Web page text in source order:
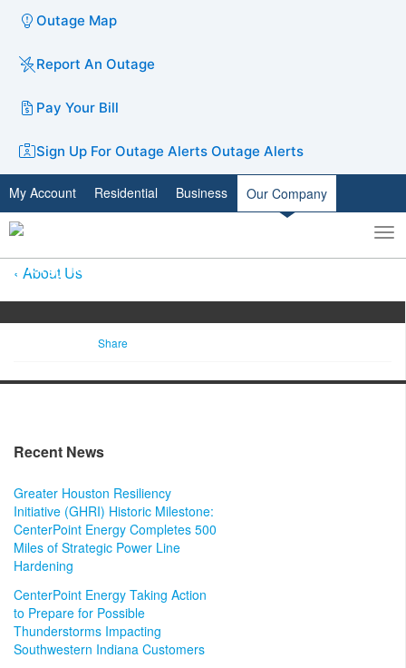
Outage Map
Report An Outage
Pay Your Bill
Sign Up For Outage Alerts Outage Alerts
My Account Residential Business Our Company
Toggle
search
About Us
Share
Recent News
Greater Houston Resiliency
Initiative (GHRI) Historic Milestone:
CenterPoint Energy Completes 500
Miles of Strategic Power Line
Hardening
CenterPoint Energy Taking Action
to Prepare for Possible
Thunderstorms Impacting
Southwestern Indiana Customers